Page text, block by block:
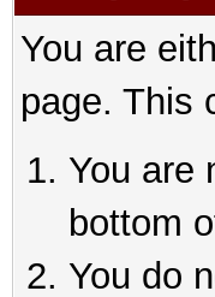
You are
page. This
You are
bottom
You do